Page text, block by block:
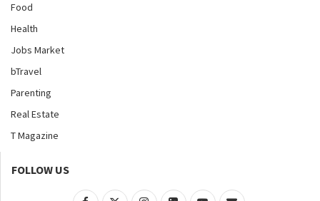
Food
Health
Jobs Market
bTravel
Parenting
Real Estate
T Magazine
FOLLOW US